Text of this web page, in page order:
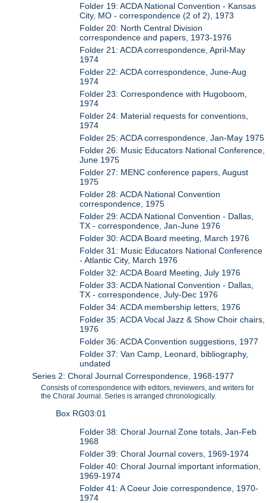
Folder 19: ACDA National Convention - Kansas
City, MO - correspondence (2 of 2), 1973
Folder 20: North Central Division
correspondence and papers, 1973-1976
Folder 21: ACDA correspondence, April-May
1974
Folder 22: ACDA correspondence, June-Aug
1974
Folder 23: Correspondence with Hugoboom,
1974
Folder 24: Material requests for conventions,
1974
Folder 25: ACDA correspondence, Jan-May 1975
Folder 26: Music Educators National Conference,
June 1975
Folder 27: MENC conference papers, August
1975
Folder 28: ACDA National Convention
correspondence, 1975
Folder 29: ACDA National Convention - Dallas,
TX - correspondence, Jan-June 1976
Folder 30: ACDA Board meeting, March 1976
Folder 31: Music Educators National Conference
- Atlantic City, March 1976
Folder 32: ACDA Board Meeting, July 1976
Folder 33: ACDA National Convention - Dallas,
TX - correspondence, July-Dec 1976
Folder 34: ACDA membership letters, 1976
Folder 35: ACDA Vocal Jazz & Show Choir chairs,
1976
Folder 36: ACDA Convention suggestions, 1977
Folder 37: Van Camp, Leonard, bibliography,
undated
Series 2: Choral Journal Correspondence, 1968-1977
Consists of correspondence with editors, reviewers, and writers for
the Choral Journal. Series is arranged chronologically.
Box RG03:01
Folder 38: Choral Journal Zone totals, Jan-Feb
1968
Folder 39: Choral Journal covers, 1969-1974
Folder 40: Choral Journal important information,
1969-1974
Folder 41: A Coeur Joie correspondence, 1970-
1974